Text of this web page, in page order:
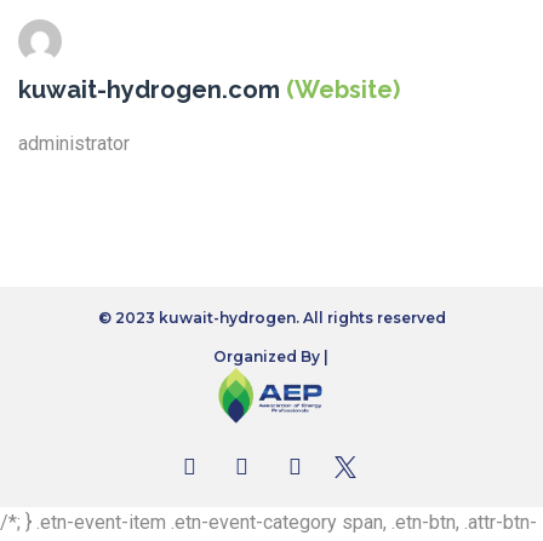
kuwait-hydrogen.com (Website)
administrator
© 2023 kuwait-hydrogen. All rights reserved
Organized By |
/*; } .etn-event-item .etn-event-category span, .etn-btn, .attr-btn-